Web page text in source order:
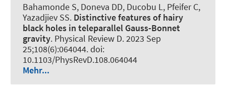
Bahamonde S, Doneva DD, Ducobu L, Pfeifer C,
Yazadjiev SS. Distinctive features of hairy
black holes in teleparallel Gauss-Bonnet
gravity. Physical Review D. 2023 Sep
25;108(6):064044. doi:
10.1103/PhysRevD.108.064044
Mehr...